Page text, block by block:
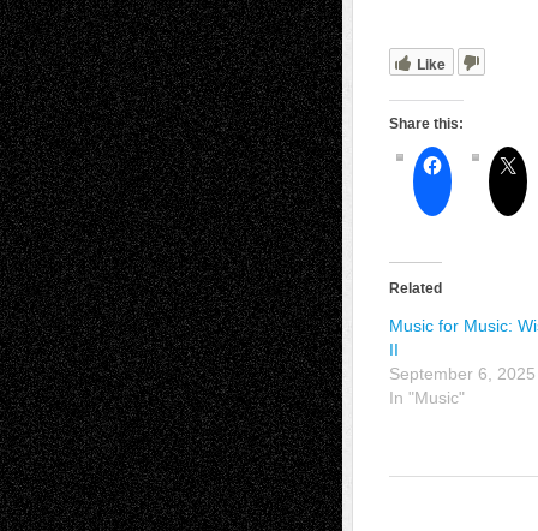
Like
Share this:
Related
Music for Music:
II
September 6, 2025
In "Music"